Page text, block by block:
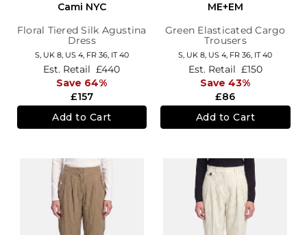
Cami NYC
Floral Tiered Silk Agustina
Dress
S, UK 8, US 4, FR 36, IT 40
£157
Est. Retail £440
Save 64%
Add to Cart
ME+EM
Green Elasticated Cargo
Trousers
S, UK 8, US 4, FR 36, IT 40
£86
Est. Retail £150
Save 43%
Add to Cart